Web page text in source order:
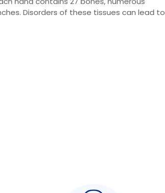
Disorders of these tissues can lead to